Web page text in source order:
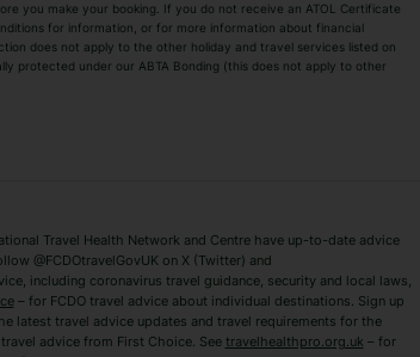
Summer 2026 Holidays
Winter Sun Holidays
Benidorm Holidays
you make your booking. If you do not receive an ATOL Certificate
for information, or for more information about financial
does not apply to the other holiday and travel services listed on
protected under our ABTA Bonding (this does not apply to other
Travel Health Network and Centre have up-to-date advice
@FCDOtravelGovUK on X (Twitter) and
including coronavirus travel guidance, security and local laws,
– for FCDO travel advice about individual destinations. Sign up
latest travel advice updates and travel requirements for the
advice from First Choice. See travelhealthpro.org.uk – for